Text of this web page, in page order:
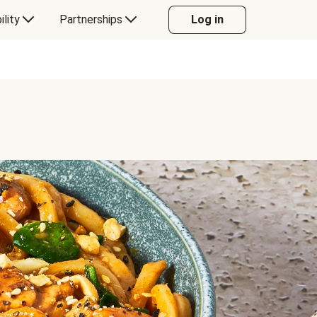
Partnerships Log in